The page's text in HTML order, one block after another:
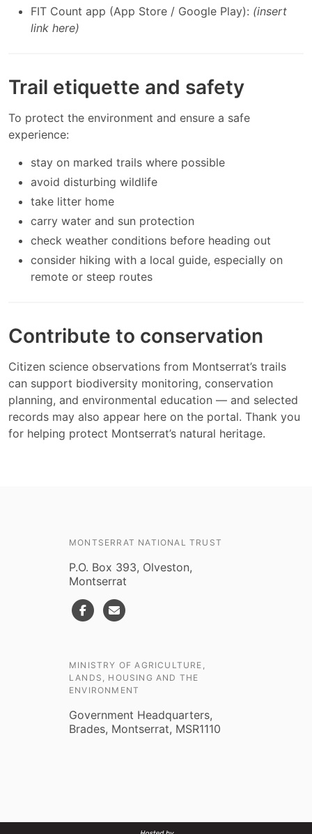
FIT Count app (App Store / Google Play): (insert
link here)
Trail etiquette and safety
To protect the environment and ensure a safe
experience:
stay on marked trails where possible
avoid disturbing wildlife
take litter home
carry water and sun protection
check weather conditions before heading out
consider hiking with a local guide, especially on
remote or steep routes
Contribute to conservation
Citizen science observations from Montserrat’s trails
can support biodiversity monitoring, conservation
planning, and environmental education — and selected
records may also appear here on the portal. Thank you
for helping protect Montserrat’s natural heritage.
MONTSERRAT NATIONAL TRUST
P.O. Box 393, Olveston,
Montserrat
MINISTRY OF AGRICULTURE,
LANDS, HOUSING AND THE
ENVIRONMENT
Government Headquarters,
Brades, Montserrat, MSR1110